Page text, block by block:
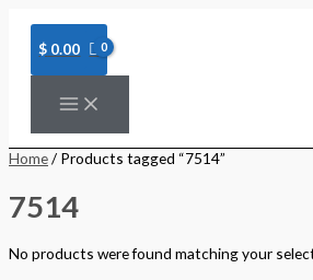
content
$ 0.00
Home/ Products tagged “7514”
7514
No products were found matching your